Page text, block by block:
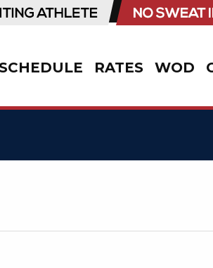
RATES WOD